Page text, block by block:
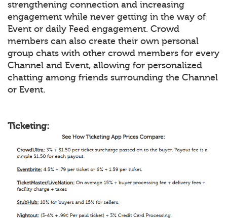
strengthening connection and increasing
engagement while never getting in the way of
Event or daily Feed engagement. Crowd
members can also create their own personal
group chats with other crowd members for every
Channel and Event, allowing for personalized
chatting among friends surrounding the Channel
or Event.
Ticketing: